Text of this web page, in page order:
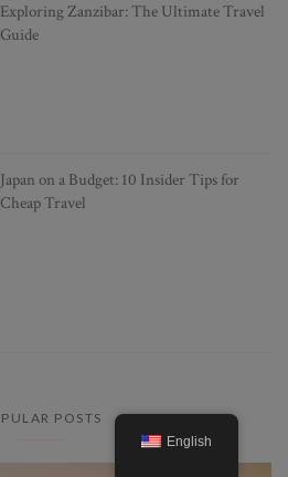
Exploring Zanzibar: The Ultimate Travel
Guide
Japan on a Budget: 10 Insider Tips for
Cheap Travel
POSTS
English